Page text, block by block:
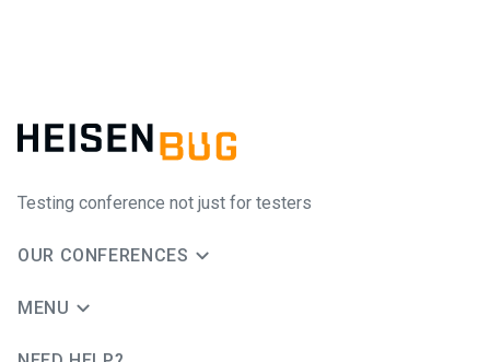
Testing conference not just for testers
OUR CONFERENCES
MENU